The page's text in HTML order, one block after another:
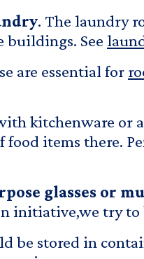
. The laundry
See
are essential for
kitchenware or
items there.
glasses or
initiative,we try to
be stored in